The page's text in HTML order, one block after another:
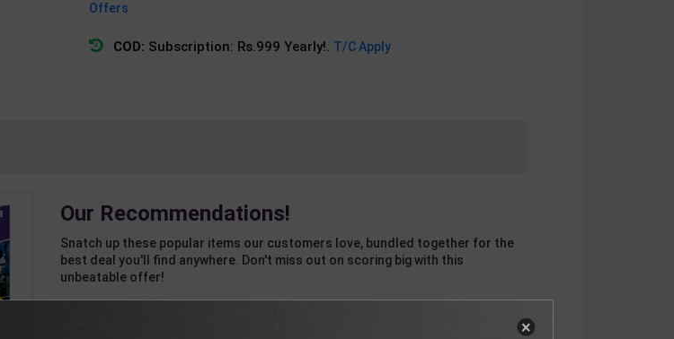
Offers
COD: Subscription: Rs.999 Yearly!. T/C Apply
Our Recommendations!
Snatch up these popular items our customers love, bundled together for the
best deal you'll find anywhere. Don't miss out on scoring big with this
unbeatable offer!
×